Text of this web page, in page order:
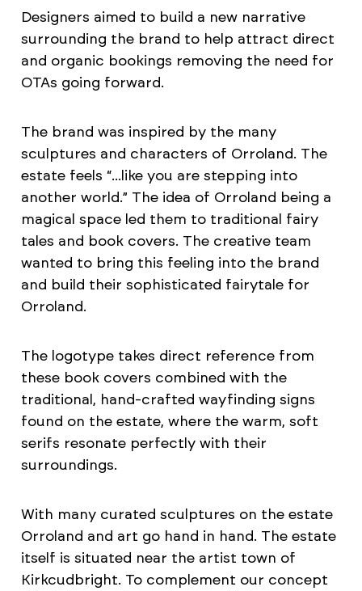
Designers aimed to build a new narrative
surrounding the brand to help attract direct
and organic bookings removing the need for
OTAs going forward.
The brand was inspired by the many
sculptures and characters of Orroland. The
estate feels “...like you are stepping into
another world.” The idea of Orroland being a
magical space led them to traditional fairy
tales and book covers. The creative team
wanted to bring this feeling into the brand
and build their sophisticated fairytale for
Orroland.
The logotype takes direct reference from
these book covers combined with the
traditional, hand-crafted wayfinding signs
found on the estate, where the warm, soft
serifs resonate perfectly with their
surroundings.
With many curated sculptures on the estate
Orroland and art go hand in hand. The estate
itself is situated near the artist town of
Kirkcudbright. To complement our concept